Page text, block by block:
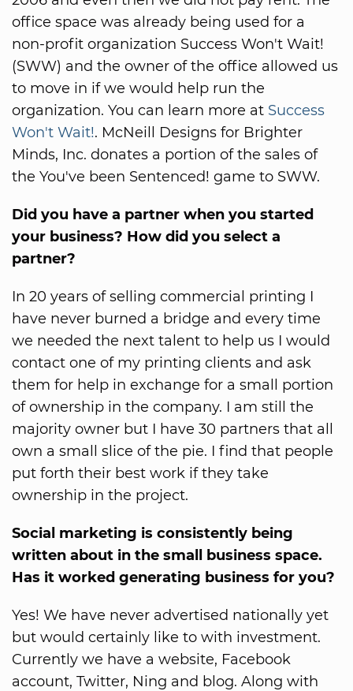
office space was already being used for a
non-profit organization Success Won't Wait!
(SWW) and the owner of the office allowed us
to move in if we would help run the
organization. You can learn more at Success
Won't Wait!. McNeill Designs for Brighter
Minds, Inc. donates a portion of the sales of
the You've been Sentenced! game to SWW.
Did you have a partner when you started
your business? How did you select a
partner?
In 20 years of selling commercial printing I
have never burned a bridge and every time
we needed the next talent to help us I would
contact one of my printing clients and ask
them for help in exchange for a small portion
of ownership in the company. I am still the
majority owner but I have 30 partners that all
own a small slice of the pie. I find that people
put forth their best work if they take
ownership in the project.
Social marketing is consistently being
written about in the small business space.
Has it worked generating business for you?
Yes! We have never advertised nationally yet
but would certainly like to with investment.
Currently we have a website, Facebook
account, Twitter, Ning and blog. Along with